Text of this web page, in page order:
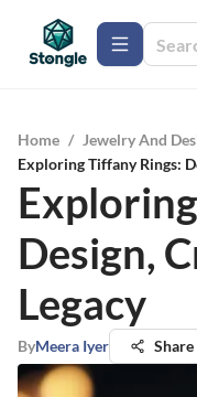
Home / Jewelry And
Exploring Tiffany Rings:
Design,
Legacy
ByMeera Iyer Share